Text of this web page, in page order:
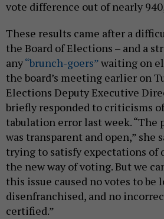
vote difference out of nearly
These results came after a
the Board of Elections – and a
any“brunch-goers”waiting on
the board’s meeting earlier on
Elections Deputy Executive
briefly responded to criticisms of
tabulation error last week. “The
was transparent and open,” she
trying to satisfy expectations of
the new way of voting. But we
this issue caused no votes to be
disenfranchised, and no
certified.”